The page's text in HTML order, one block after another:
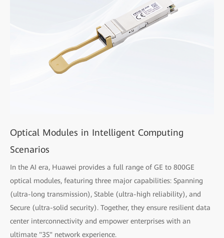
Optical Modules in Intelligent Computing
Scenarios
In the AI era, Huawei provides a full range of GE to 800GE
optical modules, featuring three major capabilities: Spanning
(ultra-long transmission), Stable (ultra-high reliability), and
Secure (ultra-solid security). Together, they ensure resilient data
center interconnectivity and empower enterprises with an
ultimate "3S" network experience.